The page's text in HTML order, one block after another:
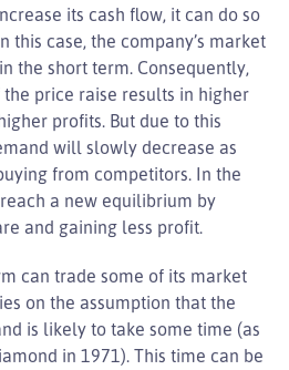
its cash flow, it can do so
this case, the company’s market
the short term. Consequently,
price raise results in higher
profits. But due to this
will slowly decrease as
from competitors. In the
a new equilibrium by
and gaining less profit.
can trade some of its market
on the assumption that the
is likely to take some time (as
in 1971). This time can be